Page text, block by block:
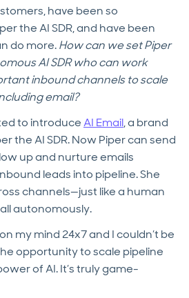
have been so
the AI SDR, and have been
do more.How can we set Piper
AI SDR who can work
inbound channels to scale
email?
to introduceAI Email, a brand
the AI SDR. Now Piper can send
up and nurture emails
leads into pipeline. She
channels—just like a human
autonomously.
my mind 24x7 and I couldn’t be
opportunity to scale pipeline
of AI. It’s truly game-